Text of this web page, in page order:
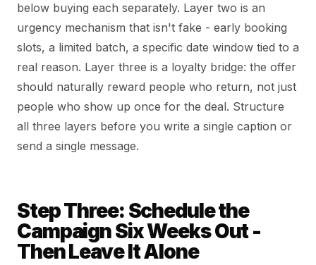
below buying each separately. Layer two is an
urgency mechanism that isn't fake - early booking
slots, a limited batch, a specific date window tied to a
real reason. Layer three is a loyalty bridge: the offer
should naturally reward people who return, not just
people who show up once for the deal. Structure
all three layers before you write a single caption or
send a single message.
Step Three: Schedule the
Campaign Six Weeks Out -
Then Leave It Alone